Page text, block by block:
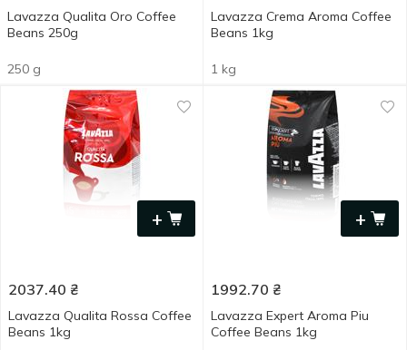
Lavazza Qualita Oro Coffee
Beans 250g
250 g
Lavazza Crema Aroma Coffee
Beans 1kg
1 kg
+
2037.40 ₴
Lavazza Qualita Rossa Coffee
Beans 1kg
+
1992.70 ₴
Lavazza Expert Aroma Piu
Coffee Beans 1kg